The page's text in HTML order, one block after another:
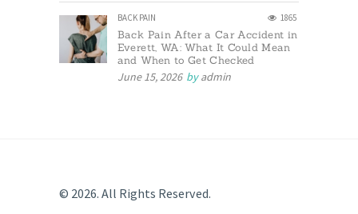
BACK PAIN 1865
Back Pain After a Car Accident in
Everett, WA: What It Could Mean
and When to Get Checked
June 15, 2026 byadmin
© 2026. All Rights Reserved.